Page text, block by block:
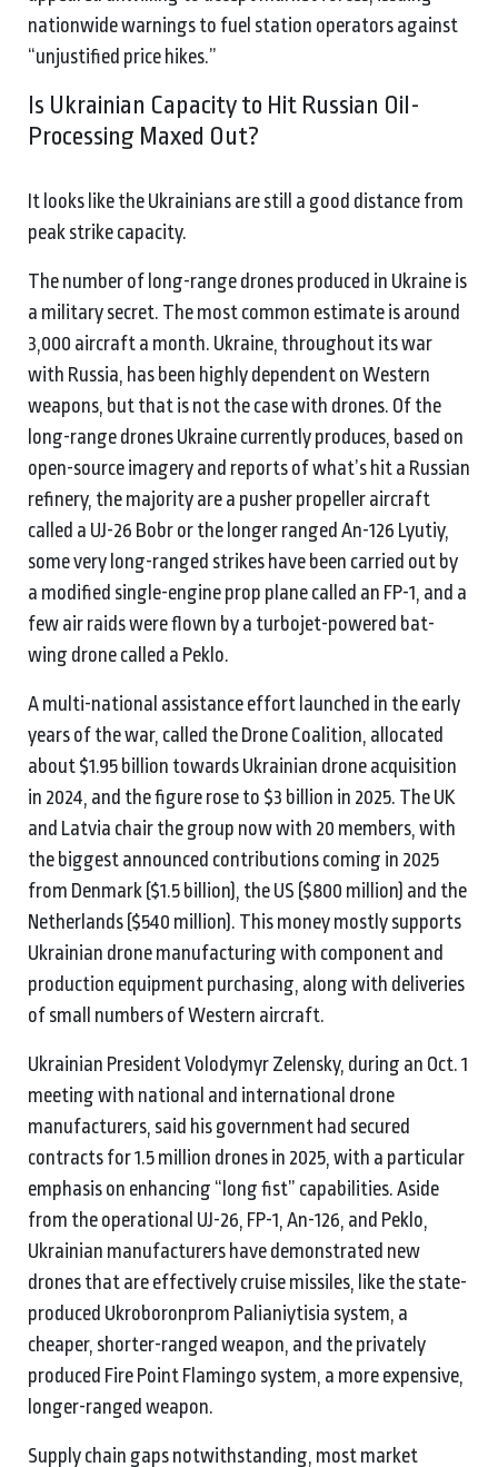
nationwide warnings to fuel station operators against
“unjustified price hikes.”
Is Ukrainian Capacity to Hit Russian Oil-
Processing Maxed Out?
It looks like the Ukrainians are still a good distance from
peak strike capacity.
The number of long-range drones produced in Ukraine is
a military secret. The most common estimate is around
3,000 aircraft a month. Ukraine, throughout its war
with Russia, has been highly dependent on Western
weapons, but that is not the case with drones. Of the
long-range drones Ukraine currently produces, based on
open-source imagery and reports of what’s hit a Russian
refinery, the majority are a pusher propeller aircraft
called a UJ-26 Bobr or the longer ranged An-126 Lyutiy,
some very long-ranged strikes have been carried out by
a modified single-engine prop plane called an FP-1, and a
few air raids were flown by a turbojet-powered bat-
wing drone called a Peklo.
A multi-national assistance effort launched in the early
years of the war, called the Drone Coalition, allocated
about $1.95 billion towards Ukrainian drone acquisition
in 2024, and the figure rose to $3 billion in 2025. The UK
and Latvia chair the group now with 20 members, with
the biggest announced contributions coming in 2025
from Denmark ($1.5 billion), the US ($800 million) and the
Netherlands ($540 million). This money mostly supports
Ukrainian drone manufacturing with component and
production equipment purchasing, along with deliveries
of small numbers of Western aircraft.
Ukrainian President Volodymyr Zelensky, during an Oct. 1
meeting with national and international drone
manufacturers, said his government had secured
contracts for 1.5 million drones in 2025, with a particular
emphasis on enhancing “long fist” capabilities. Aside
from the operational UJ-26, FP-1, An-126, and Peklo,
Ukrainian manufacturers have demonstrated new
drones that are effectively cruise missiles, like the state-
produced Ukroboronprom Palianiytisia system, a
cheaper, shorter-ranged weapon, and the privately
produced Fire Point Flamingo system, a more expensive,
longer-ranged weapon.
Supply chain gaps notwithstanding, most market